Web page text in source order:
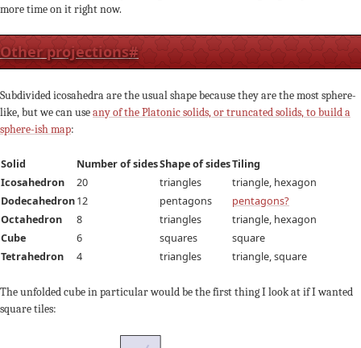
more time on it right now.
Other projections#
Subdivided icosahedra are the usual shape because they are the most sphere-
like, but we can useany of the Platonic solids, or truncated solids, to build a
sphere-ish map:
Solid Number of sidesShape of sidesTiling
Icosahedron
20 triangles
triangle, hexagon
Dodecahedron12 pentagons
pentagons?
Octahedron
8 triangles
triangle, hexagon
Cube
6 squares
square
Tetrahedron
4 triangles triangle, square
The unfolded cube in particular would be the first thing I look at if I wanted
square tiles: